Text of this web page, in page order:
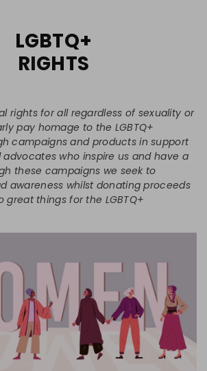
LGBTQ+
RIGHTS
rights for all regardless of sexuality or
pay homage to the LGBTQ+
campaigns and products in support
who inspire us and have a
these campaigns we seek to
awareness whilst donating proceeds
things for the LGBTQ+